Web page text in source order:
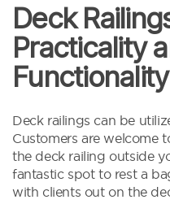
Deck
Practicality
Deck railings can be
Customers are welcome
the deck railing outside
fantastic spot to rest a
with clients out on the